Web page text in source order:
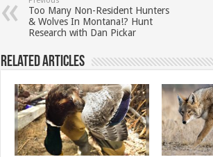
Too Many Non-Resident Hunters
& Wolves In Montana!? Hunt
Research with Dan Pickar
Related Articles